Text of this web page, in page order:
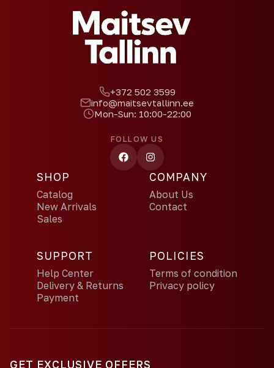
+372 502 3599
info@maitsevtallinn.ee
Mon-Sun: 10:00-22:00
FOLLOW US
SHOP
Catalog
New Arrivals
Sales
COMPANY
About Us
Contact
SUPPORT
Help Center
Delivery & Returns
Payment
POLICIES
Terms of condition
Privacy policy
GET EXCLUSIVE OFFERS